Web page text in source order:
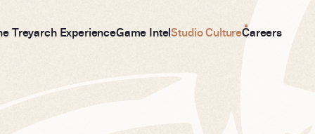
Treyarch ExperienceGame IntelStudio CultureCareers